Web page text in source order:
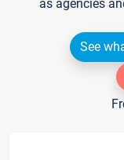
as agencies
See